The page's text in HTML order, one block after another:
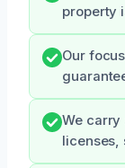
property
Our
We
licenses,